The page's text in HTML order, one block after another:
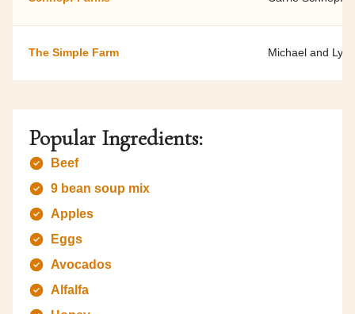
The Simple Farm Michael and
Popular Ingredients:
Beef
9 bean soup mix
Apples
Eggs
Avocados
Alfalfa